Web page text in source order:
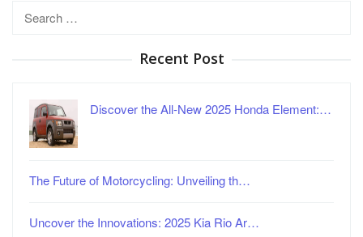
Search
Recent Post
Discover the All-New 2025 Honda Element:…
The Future of Motorcycling: Unveiling th…
Uncover the Innovations: 2025 Kia Rio Ar…